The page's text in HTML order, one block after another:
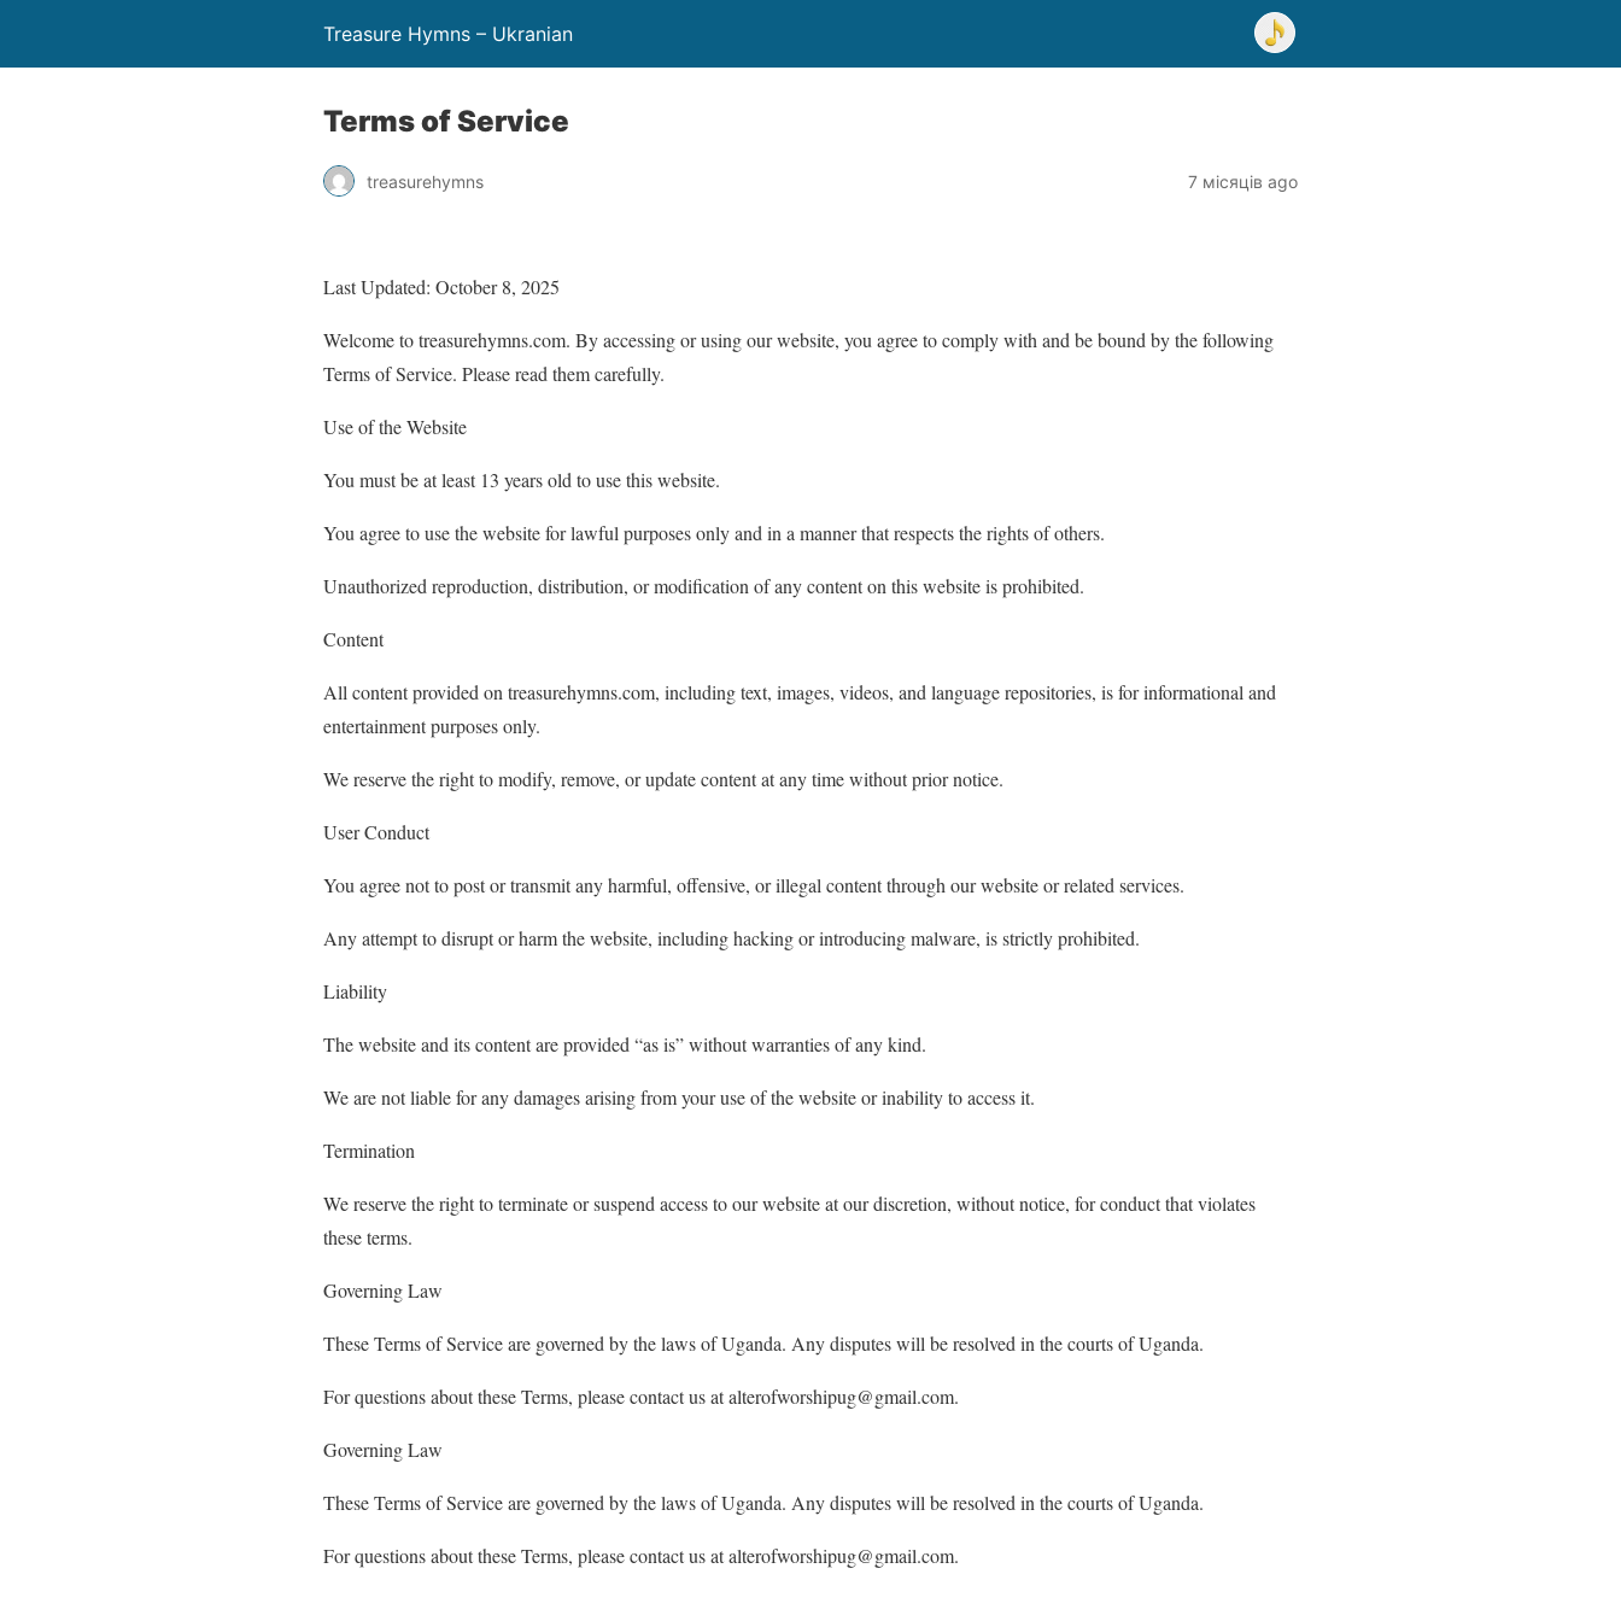
Treasure Hymns – Ukranian
Terms of Service
treasurehymns 7 місяців ago
Last Updated: October 8, 2025
Welcome to treasurehymns.com. By accessing or using our website, you agree to comply with and be bound by the following
Terms of Service. Please read them carefully.
Use of the Website
You must be at least 13 years old to use this website.
You agree to use the website for lawful purposes only and in a manner that respects the rights of others.
Unauthorized reproduction, distribution, or modification of any content on this website is prohibited.
Content
All content provided on treasurehymns.com, including text, images, videos, and language repositories, is for informational and
entertainment purposes only.
We reserve the right to modify, remove, or update content at any time without prior notice.
User Conduct
You agree not to post or transmit any harmful, offensive, or illegal content through our website or related services.
Any attempt to disrupt or harm the website, including hacking or introducing malware, is strictly prohibited.
Liability
The website and its content are provided “as is” without warranties of any kind.
We are not liable for any damages arising from your use of the website or inability to access it.
Termination
We reserve the right to terminate or suspend access to our website at our discretion, without notice, for conduct that violates
these terms.
Governing Law
These Terms of Service are governed by the laws of Uganda. Any disputes will be resolved in the courts of Uganda.
For questions about these Terms, please contact us at alterofworshipug@gmail.com.
Governing Law
These Terms of Service are governed by the laws of Uganda. Any disputes will be resolved in the courts of Uganda.
For questions about these Terms, please contact us at alterofworshipug@gmail.com.